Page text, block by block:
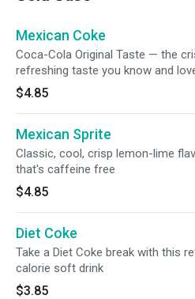
Mexican Coke
Coca-Cola Original Taste — the
refreshing taste you know and
$4.85
Mexican Sprite
Classic, cool, crisp lemon-lime
that's caffeine free
$4.85
Diet Coke
Take a Diet Coke break with this
calorie soft drink
$3.85